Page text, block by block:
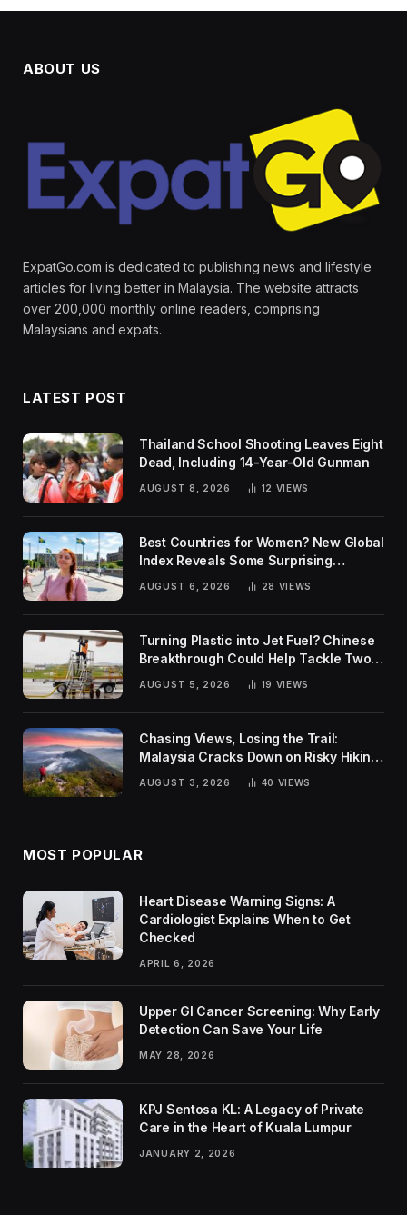
ABOUT US
ExpatGo.com is dedicated to publishing news and lifestyle
articles for living better in Malaysia. The website attracts
over 200,000 monthly online readers, comprising
Malaysians and expats.
LATEST POST
Thailand School Shooting Leaves Eight
Dead, Including 14-Year-Old Gunman
AUGUST 8, 2026 12 VIEWS
Best Countries for Women? New Global
Index Reveals Some Surprising
AUGUST 6, 2026 28 VIEWS
Turning Plastic into Jet Fuel? Chinese
Breakthrough Could Help Tackle Two
Global Challenges
AUGUST 5, 2026 19 VIEWS
Chasing Views, Losing the Trail:
Malaysia Cracks Down on Risky Hiking
AUGUST 3, 2026 40 VIEWS
MOST POPULAR
Heart Disease Warning Signs: A
Cardiologist Explains When to Get
Checked
APRIL 6, 2026
Upper GI Cancer Screening: Why Early
Detection Can Save Your Life
MAY 28, 2026
KPJ Sentosa KL: A Legacy of Private
Care in the Heart of Kuala Lumpur
JANUARY 2, 2026